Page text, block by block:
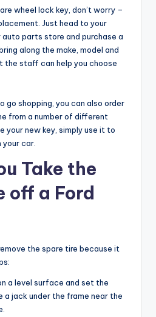
wheel lock key, don’t worry –
Just head to your
parts store and purchase a
along the make, model and
the staff can help you choose
go shopping, you can also order
from a number of different
your new key, simply use it to
car.
Take the
off a Ford
the spare tire because it
a level surface and set the
a jack under the frame near the